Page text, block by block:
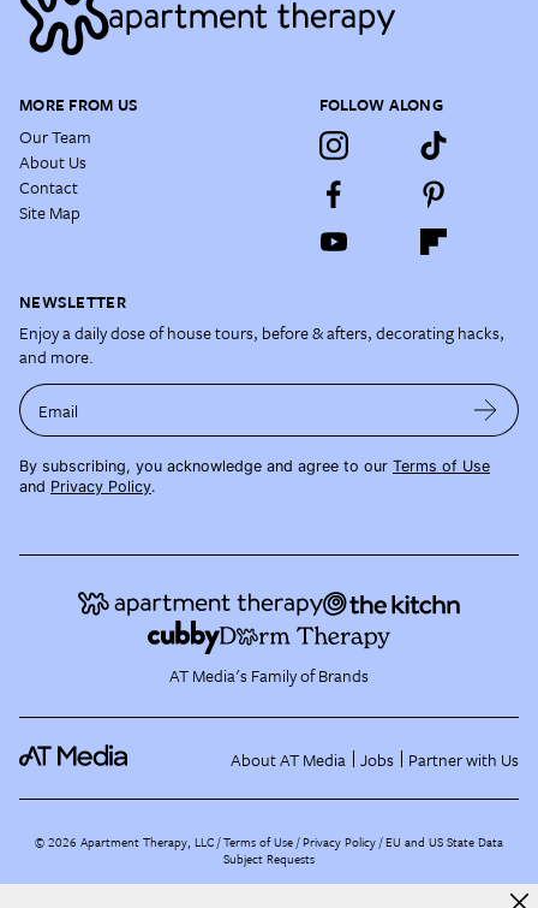
MORE FROM US
Our Team
About Us
Contact
Site Map
FOLLOW ALONG
NEWSLETTER
Enjoy a daily dose of house tours, before & afters, decorating hacks,
and more.
Email
By subscribing, you acknowledge and agree to our Terms of Use
and Privacy Policy.
AT Media's Family of Brands
About AT Media Jobs Partner with Us
©2026 Apartment Therapy, LLC /Terms of Use Privacy Policy EU and US State Data
Subject Requests